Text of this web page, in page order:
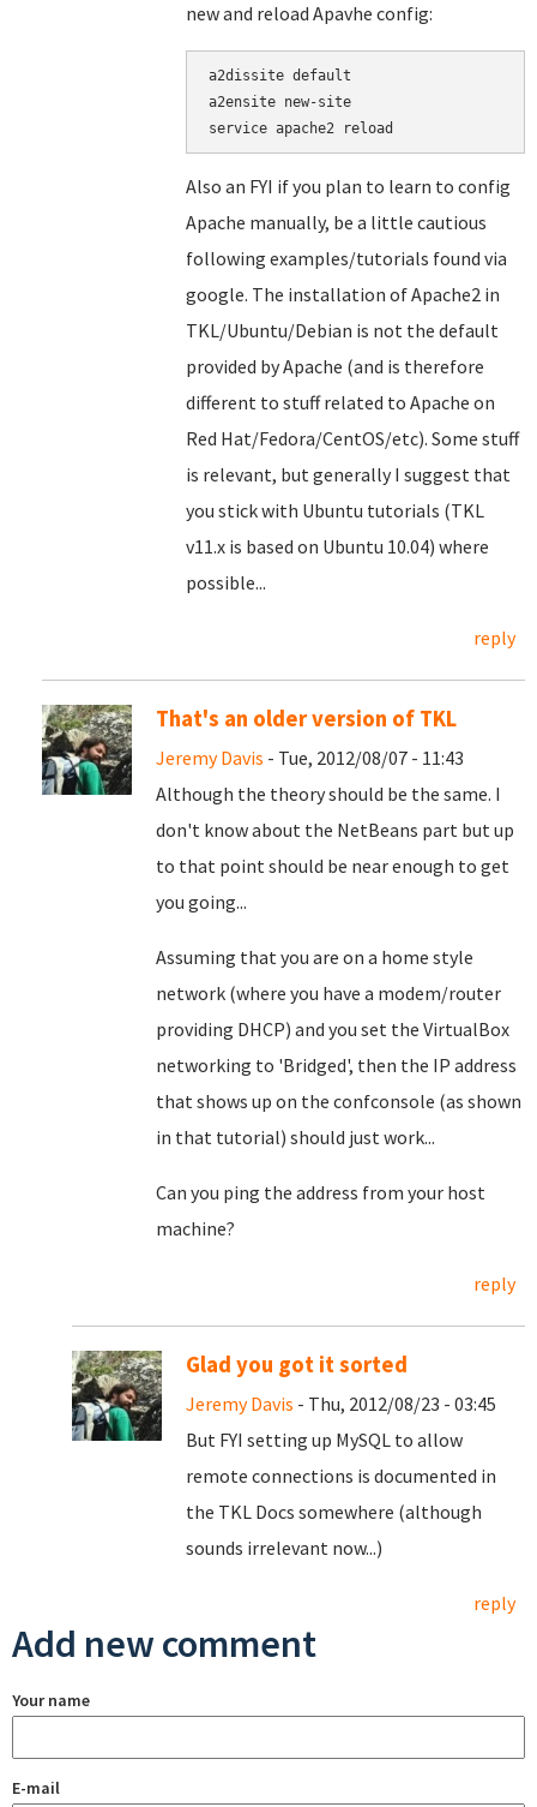
new and reload Apavhe config:
a2dissite default
a2ensite new-site
service apache2 reload
Also an FYI if you plan to learn to config
Apache manually, be a little cautious
following examples/tutorials found via
google. The installation of Apache2 in
TKL/Ubuntu/Debian is not the default
provided by Apache (and is therefore
different to stuff related to Apache on
Red Hat/Fedora/CentOS/etc). Some stuff
is relevant, but generally I suggest that
you stick with Ubuntu tutorials (TKL
v11.x is based on Ubuntu 10.04) where
possible...
reply
That's an older version of TKL
Jeremy Davis - Tue, 2012/08/07 - 11:43
Although the theory should be the same. I
don't know about the NetBeans part but up
to that point should be near enough to get
you going...
Assuming that you are on a home style
network (where you have a modem/router
providing DHCP) and you set the VirtualBox
networking to 'Bridged', then the IP address
that shows up on the confconsole (as shown
in that tutorial) should just work...
Can you ping the address from your host
machine?
reply
Glad you got it sorted
Jeremy Davis - Thu, 2012/08/23 - 03:45
But FYI setting up MySQL to allow
remote connections is documented in
the TKL Docs somewhere (although
sounds irrelevant now...)
reply
Add new comment
Your name
E-mail